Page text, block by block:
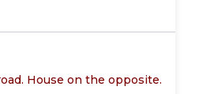
House on the opposite.